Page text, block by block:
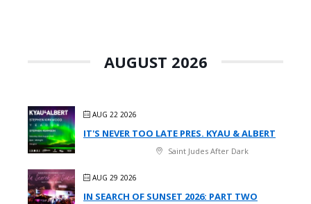
AUGUST 2026
AUG 22 2026
IT'S NEVER TOO LATE PRES. KYAU & ALBERT
Saint Judes After Dark
AUG 29 2026
IN SEARCH OF SUNSET 2026: PART TWO